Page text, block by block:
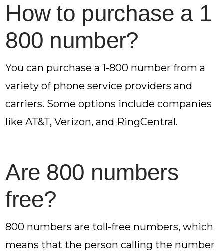
How to purchase a 1
800 number?
You can purchase a 1-800 number from a
variety of phone service providers and
carriers. Some options include companies
like AT&T, Verizon, and RingCentral.
Are 800 numbers
free?
800 numbers are toll-free numbers, which
means that the person calling the number